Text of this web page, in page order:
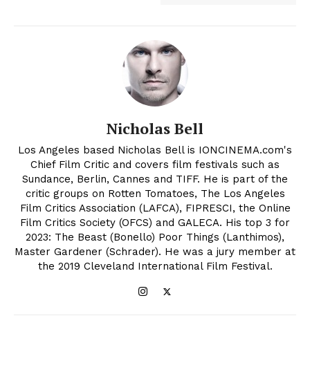
Nicholas Bell
Los Angeles based Nicholas Bell is IONCINEMA.com's
Chief Film Critic and covers film festivals such as
Sundance, Berlin, Cannes and TIFF. He is part of the
critic groups on Rotten Tomatoes, The Los Angeles
Film Critics Association (LAFCA), FIPRESCI, the Online
Film Critics Society (OFCS) and GALECA. His top 3 for
2023: The Beast (Bonello) Poor Things (Lanthimos),
Master Gardener (Schrader). He was a jury member at
the 2019 Cleveland International Film Festival.